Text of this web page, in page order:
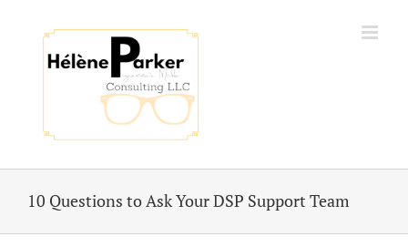
content
10 Questions to Ask Your DSP Support Team